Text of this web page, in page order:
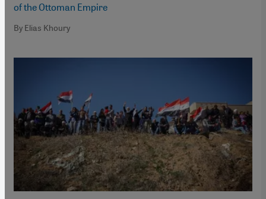
of the Ottoman Empire
By Elias Khoury